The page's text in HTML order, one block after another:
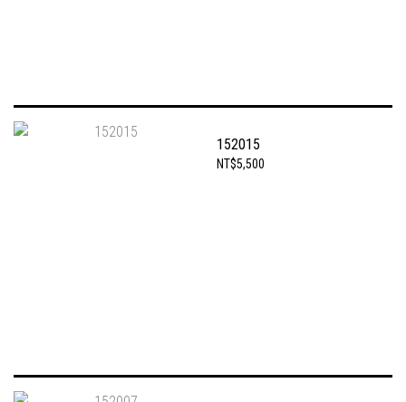
152015
NT$5,500